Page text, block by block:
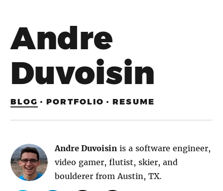
Andre
Duvoisin
BLOG · PORTFOLIO · RESUME
Andre Duvoisin is a software engineer,
video gamer, flutist, skier, and
boulderer from Austin, TX.